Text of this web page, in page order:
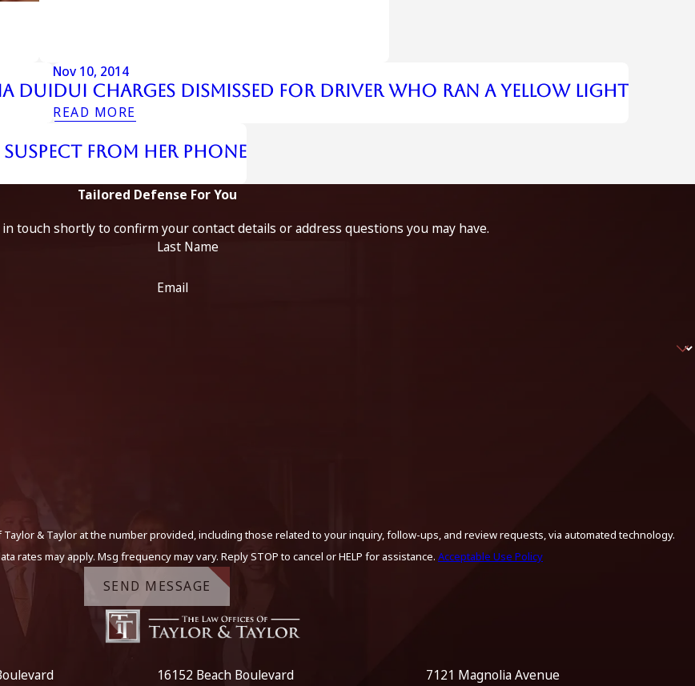
DUI
Nov 10, 2014
Dui Charges Dismissed For Driver Who Ran A Yellow Light
READ MORE
from Her Phone
Tailored Defense For You
touch shortly to confirm your contact details or address questions you may have.
Last Name
Email
& Taylor at the number provided, including those related to your inquiry, follow-ups, and review requests, via automated technology.
rates may apply. Msg frequency may vary. Reply STOP to cancel or HELP for assistance. Acceptable Use Policy
SEND MESSAGE
16152 Beach Boulevard 7121 Magnolia Avenue